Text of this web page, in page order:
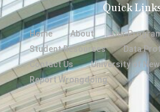
Quick
Home About
Our
Student Resources
Data
Contact Us
University of
Report Wrongdoing